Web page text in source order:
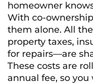
homeowner
With co-
them alone. All
property taxes,
for repairs—are
These costs are
annual fee, so